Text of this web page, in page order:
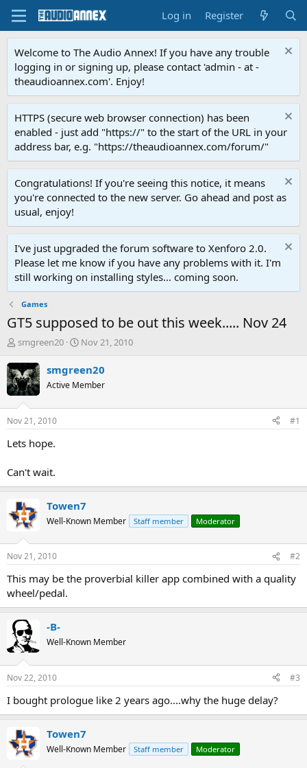
Log in Register
Welcome to The Audio Annex! If you have any trouble
logging in or signing up, please contact 'admin - at -
theaudioannex.com'. Enjoy!
HTTPS (secure web browser connection) has been
enabled - just add "https://" to the start of the URL in your
address bar, e.g. "https://theaudioannex.com/forum/"
Congratulations! If you're seeing this notice, it means
you're connected to the new server. Go ahead and post as
usual, enjoy!
I've just upgraded the forum software to Xenforo 2.0.
Please let me know if you have any problems with it. I'm
still working on installing styles... coming soon.
Games
GT5 supposed to be out this week..... Nov 24
T
r
e
a
d
t
a
e
r
smgreen20
S
a
t
t
Nov 21, 2010
smgreen20
Active Member
Nov 21, 2010 #1
Lets hope.
Can't wait.
Towen7
Well-Known Member Staff member Moderator
Nov 21, 2010 #2
This may be the proverbial killer app combined with a quality
wheel/pedal.
-B-
Well-Known Member
Nov 22, 2010 #3
I bought prologue like 2 years ago....why the huge delay?
Towen7
Well-Known Member Staff member Moderator